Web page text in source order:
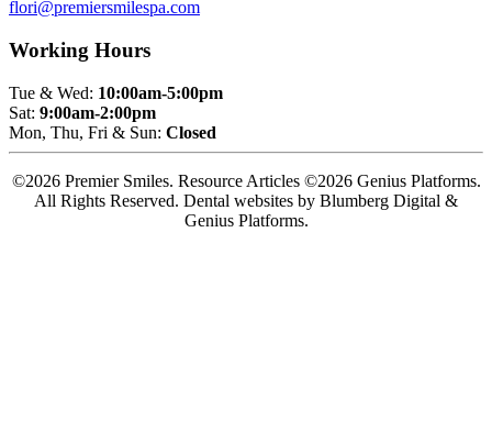
flori@premiersmilespa.com
Working Hours
Tue & Wed: 10:00am-5:00pm
Sat: 9:00am-2:00pm
Mon, Thu, Fri & Sun: Closed
©2026 Premier Smiles. Resource Articles ©2026 Genius Platforms.
All Rights Reserved. Dental websites by Blumberg Digital &
Genius Platforms.